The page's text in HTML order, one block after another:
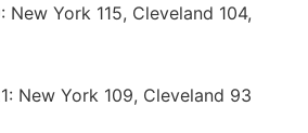
New York 115, Cleveland 104,
New York 109, Cleveland 93